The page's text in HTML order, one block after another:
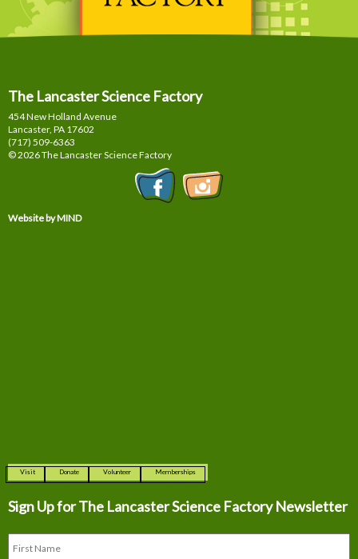
The Lancaster Science Factory
454 New Holland Avenue
Lancaster, PA 17602
(717) 509-6363
© 2026 The Lancaster Science Factory
Website by MIND
Visit Donate Volunteer Memberships
Sign Up for The Lancaster Science Factory Newsletter